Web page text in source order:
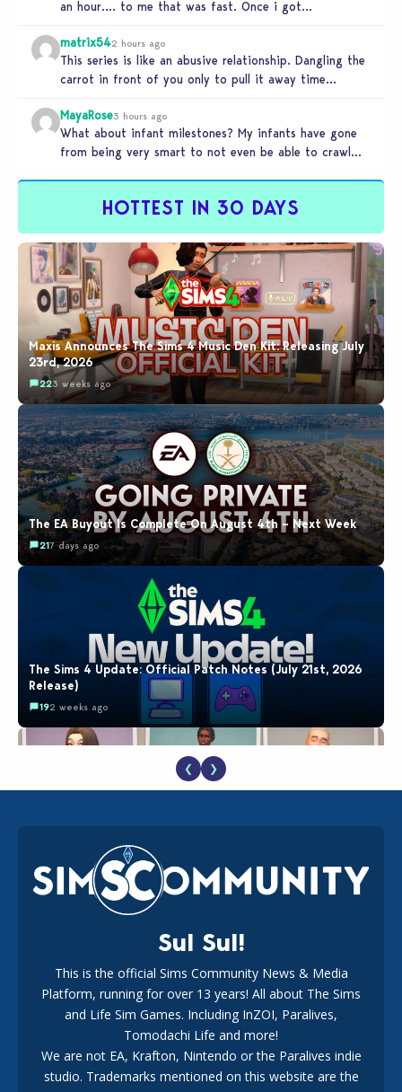
an hour…. to me that was fast. Once i got…
matrix542 hours ago
This series is like an abusive relationship. Dangling the
carrot in front of you only to pull it away time…
MayaRose3 hours ago
What about infant milestones? My infants have gone
from being very smart to not even be able to crawl
HOTTEST IN 30 DAYS
Maxis Announces The Sims 4 Music Den Kit: Releasing July
23rd, 2026
223 weeks ago
The EA Buyout Is Complete On August 4th – Next Week
217 days ago
The Sims 4 Update: Official Patch Notes (July 21st, 2026
Release)
192 weeks ago
EA Reveals Free The Sims 4 Coach Capsule Collection and
New Music Den Kit Info
182 weeks ago
New The Sims 4 Maker Packs: Two Free and One Paid
Marketplace Release
❮ ❯
Sul Sul!
This is the official Sims Community News & Media
Platform, running for over 13 years! All about The Sims
and Life Sim Games. Including InZOI, Paralives,
Tomodachi Life and more!
We are not EA, Krafton, Nintendo or the Paralives indie
studio. Trademarks mentioned on this website are the